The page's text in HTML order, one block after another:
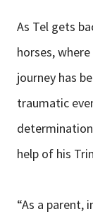
As Tel gets
horses,
journey has
traumatic
help of his
“As a parent,